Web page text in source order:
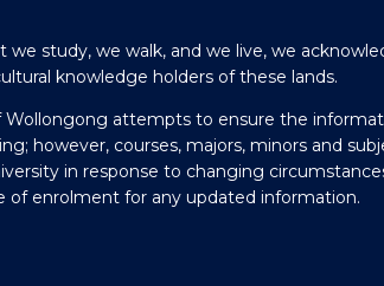
we study, we walk, and we live, we
knowledge holders of these lands.
Wollongong attempts to ensure the
however, courses, majors, minors and
in response to changing
of enrolment for any updated information.